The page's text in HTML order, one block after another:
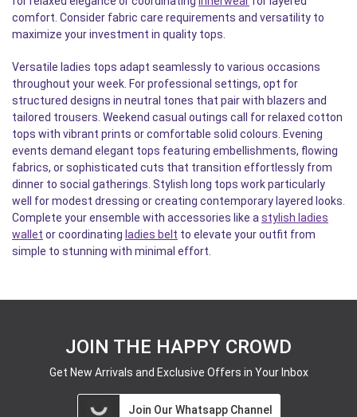
comfort. Consider fabric care requirements and versatility to
maximize your investment in quality tops.
Versatile ladies tops adapt seamlessly to various occasions
throughout your week. For professional settings, opt for
structured designs in neutral tones that pair with blazers and
tailored trousers. Weekend casual outings call for relaxed cotton
tops with vibrant prints or comfortable solid colours. Evening
events demand elegant tops featuring embellishments, flowing
fabrics, or sophisticated cuts that transition effortlessly from
dinner to social gatherings. Stylish long tops work particularly
well for modest dressing or creating contemporary layered looks.
Complete your ensemble with accessories like a stylish ladies
wallet or coordinating ladies belt to elevate your outfit from
simple to stunning with minimal effort.
JOIN THE HAPPY CROWD
Get New Arrivals and Exclusive Offers in Your Inbox
Join Our Whatsapp Channel